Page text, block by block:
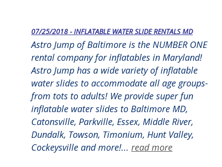
07/25/2018 - INFLATABLE WATER SLIDE RENTALS MD
Astro Jump of Baltimore is the NUMBER ONE
rental company for inflatables in Maryland!
Astro Jump has a wide variety of inflatable
water slides to accommodate all age groups-
from tots to adults! We provide super fun
inflatable water slides to Baltimore MD,
Catonsville, Parkville, Essex, Middle River,
Dundalk, Towson, Timonium, Hunt Valley,
Cockeysville and more!... read more